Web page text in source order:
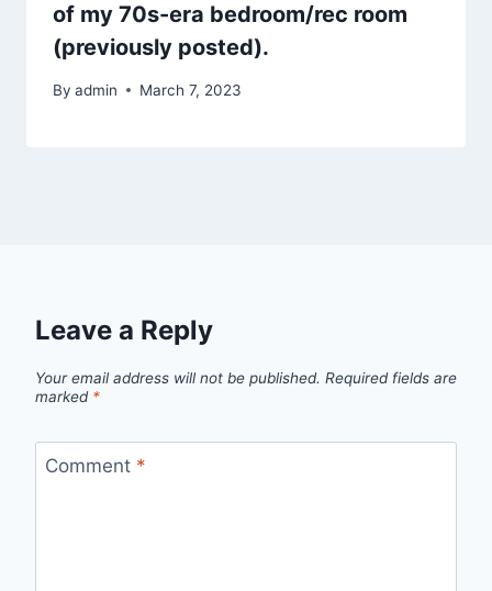
of my 70s-era bedroom/rec room
(previously posted).
By admin March 7, 2023
Leave a Reply
Your email address will not be published. Required fields are
marked *
Comment *